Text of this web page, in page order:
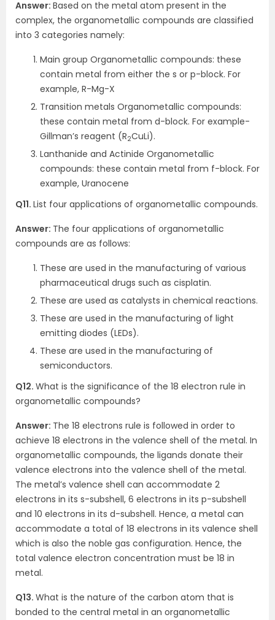
Answer: Based on the metal atom present in the
complex, the organometallic compounds are classified
into 3 categories namely:
Main group Organometallic compounds: these
contain metal from either the s or p-block. For
example, R-Mg-X
Transition metals Organometallic compounds:
these contain metal from d-block. For example-
Gillman’s reagent (R2CuLi).
Lanthanide and Actinide Organometallic
compounds: these contain metal from f-block. For
example, Uranocene
Q11. List four applications of organometallic compounds.
Answer: The four applications of organometallic
compounds are as follows:
These are used in the manufacturing of various
pharmaceutical drugs such as cisplatin.
These are used as catalysts in chemical reactions.
These are used in the manufacturing of light
emitting diodes (LEDs).
These are used in the manufacturing of
semiconductors.
Q12. What is the significance of the 18 electron rule in
organometallic compounds?
Answer: The 18 electrons rule is followed in order to
achieve 18 electrons in the valence shell of the metal. In
organometallic compounds, the ligands donate their
valence electrons into the valence shell of the metal.
The metal’s valence shell can accommodate 2
electrons in its s-subshell, 6 electrons in its p-subshell
and 10 electrons in its d-subshell. Hence, a metal can
accommodate a total of 18 electrons in its valence shell
which is also the noble gas configuration. Hence, the
total valence electron concentration must be 18 in
metal.
Q13. What is the nature of the carbon atom that is
bonded to the central metal in an organometallic